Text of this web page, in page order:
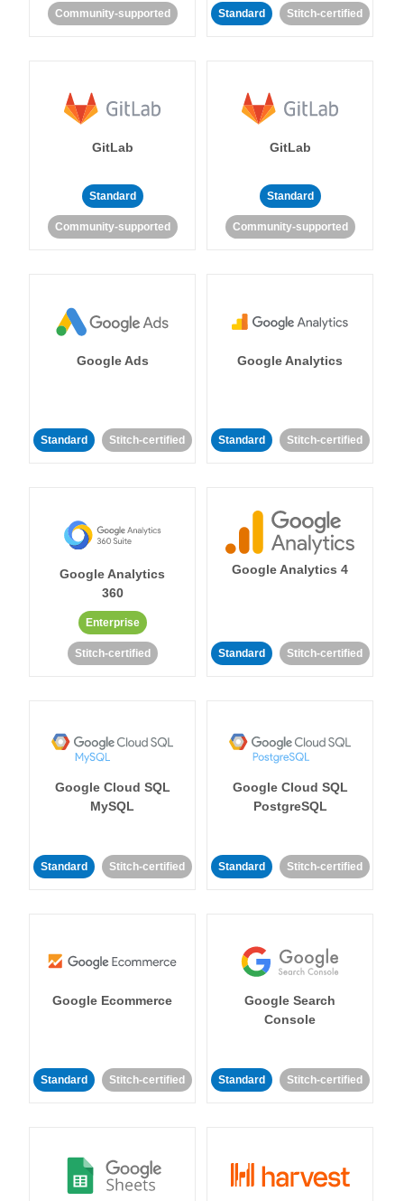
Community-supported Standard Stitch-certified
GitLab
Standard
Community-supported
GitLab
Standard
Community-supported
Google Ads
Standard Stitch-certified
Google Analytics
Standard Stitch-certified
Google Analytics
360
Enterprise
Stitch-certified
Google Analytics 4
Standard Stitch-certified
Google Cloud SQL
MySQL
Standard Stitch-certified
Google Cloud SQL
PostgreSQL
Standard Stitch-certified
Google Ecommerce
Standard Stitch-certified
Google Search
Console
Standard Stitch-certified